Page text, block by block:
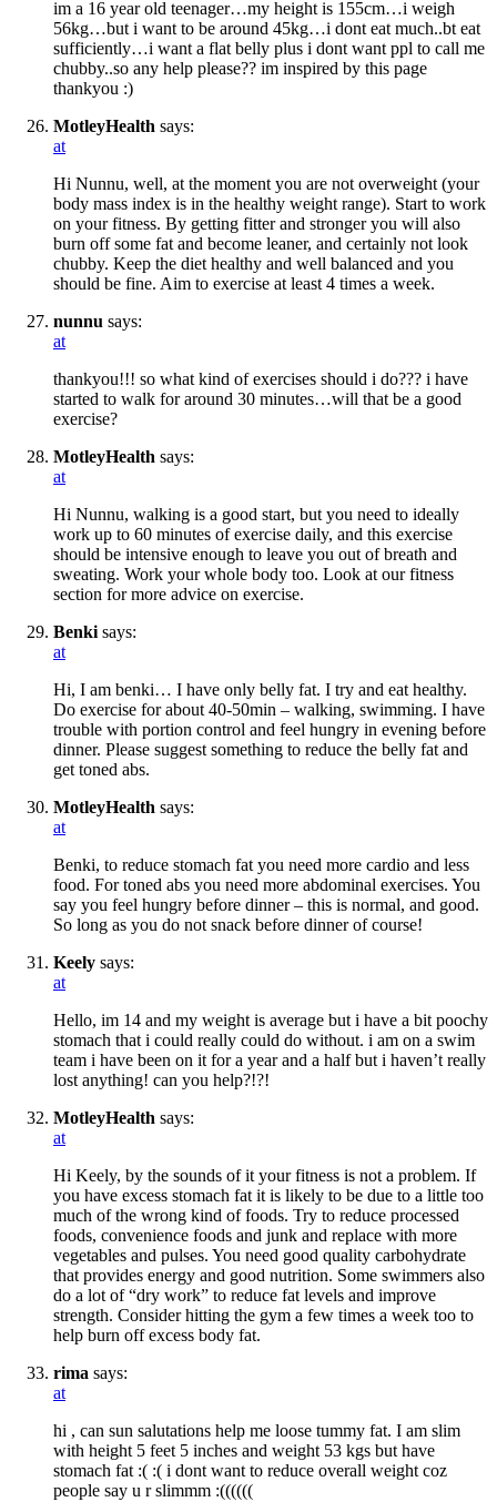
im a 16 year old teenager…my height is 155cm…i weigh
56kg…but i want to be around 45kg…i dont eat much..bt eat
sufficiently…i want a flat belly plus i dont want ppl to call me
chubby..so any help please?? im inspired by this page
thankyou :)
MotleyHealth says:
at
Hi Nunnu, well, at the moment you are not overweight (your
body mass index is in the healthy weight range). Start to work
on your fitness. By getting fitter and stronger you will also
burn off some fat and become leaner, and certainly not look
chubby. Keep the diet healthy and well balanced and you
should be fine. Aim to exercise at least 4 times a week.
nunnu says:
at
thankyou!!! so what kind of exercises should i do??? i have
started to walk for around 30 minutes…will that be a good
exercise?
MotleyHealth says:
at
Hi Nunnu, walking is a good start, but you need to ideally
work up to 60 minutes of exercise daily, and this exercise
should be intensive enough to leave you out of breath and
sweating. Work your whole body too. Look at our fitness
section for more advice on exercise.
Benki says:
at
Hi, I am benki… I have only belly fat. I try and eat healthy.
Do exercise for about 40-50min – walking, swimming. I have
trouble with portion control and feel hungry in evening before
dinner. Please suggest something to reduce the belly fat and
get toned abs.
MotleyHealth says:
at
Benki, to reduce stomach fat you need more cardio and less
food. For toned abs you need more abdominal exercises. You
say you feel hungry before dinner – this is normal, and good.
So long as you do not snack before dinner of course!
Keely says:
at
Hello, im 14 and my weight is average but i have a bit poochy
stomach that i could really could do without. i am on a swim
team i have been on it for a year and a half but i haven’t really
lost anything! can you help?!?!
MotleyHealth says:
at
Hi Keely, by the sounds of it your fitness is not a problem. If
you have excess stomach fat it is likely to be due to a little too
much of the wrong kind of foods. Try to reduce processed
foods, convenience foods and junk and replace with more
vegetables and pulses. You need good quality carbohydrate
that provides energy and good nutrition. Some swimmers also
do a lot of “dry work” to reduce fat levels and improve
strength. Consider hitting the gym a few times a week too to
help burn off excess body fat.
rima says:
at
hi , can sun salutations help me loose tummy fat. I am slim
with height 5 feet 5 inches and weight 53 kgs but have
stomach fat :( :( i dont want to reduce overall weight coz
people say u r slimmm :((((((